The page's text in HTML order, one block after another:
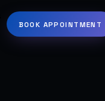
BOOK APPOINTMENT